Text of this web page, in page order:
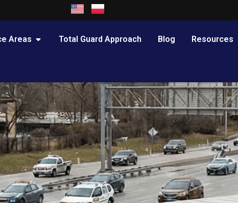
AREAS
Areas OPEN SERVICE AREAS
Total Guard Approach Blog Resources